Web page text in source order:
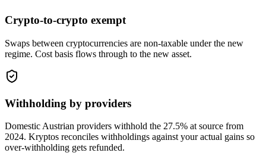
Crypto-to-crypto exempt
Swaps between cryptocurrencies are non-taxable under the new
regime. Cost basis flows through to the new asset.
Withholding by providers
Domestic Austrian providers withhold the 27.5% at source from
2024. Kryptos reconciles withholdings against your actual gains so
over-withholding gets refunded.